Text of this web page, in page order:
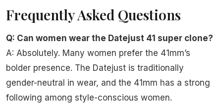
Frequently Asked Questions
Q: Can women wear the Datejust 41 super clone?
A: Absolutely. Many women prefer the 41mm’s
bolder presence. The Datejust is traditionally
gender-neutral in wear, and the 41mm has a strong
following among style-conscious women.